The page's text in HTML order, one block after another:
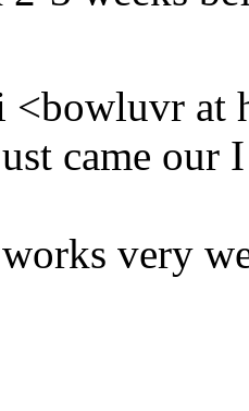
<bowluvr at
came our
very